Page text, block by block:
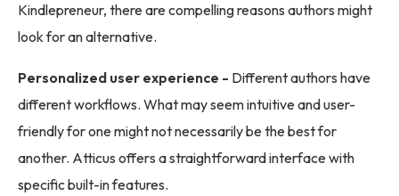
Kindlepreneur, there are compelling reasons authors might
look for an alternative.
Personalized user experience - Different authors have
different workflows. What may seem intuitive and user-
friendly for one might not necessarily be the best for
another. Atticus offers a straightforward interface with
specific built-in features.